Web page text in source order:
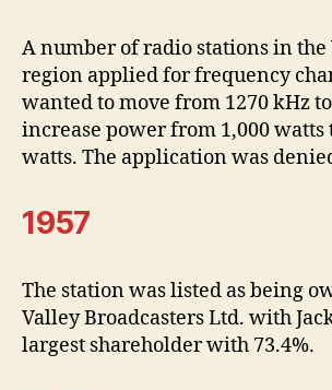
A number of radio stations in the
region applied for frequency
wanted to move from 1270 kHz
increase power from 1,000 watts
watts. The application was
1957
The station was listed as being
Valley Broadcasters Ltd. with
largest shareholder with 73.4%.